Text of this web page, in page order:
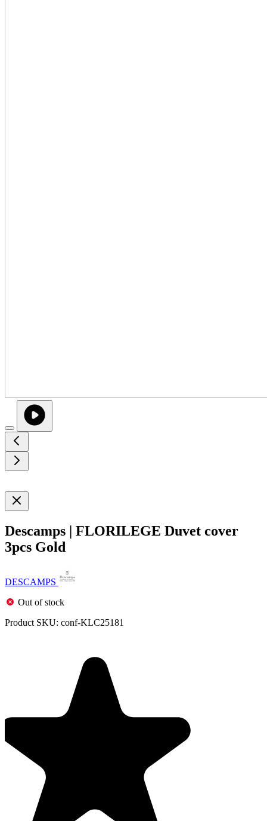
Descamps | FLORILEGE Duvet cover
3pcs Gold
DESCAMPS
Out of stock
Product SKU: conf-KLC25181